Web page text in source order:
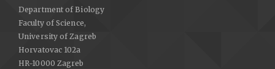
Department of Biology
Faculty of Science,
University of Zagreb
Horvatovac 102a
HR-10000 Zagreb